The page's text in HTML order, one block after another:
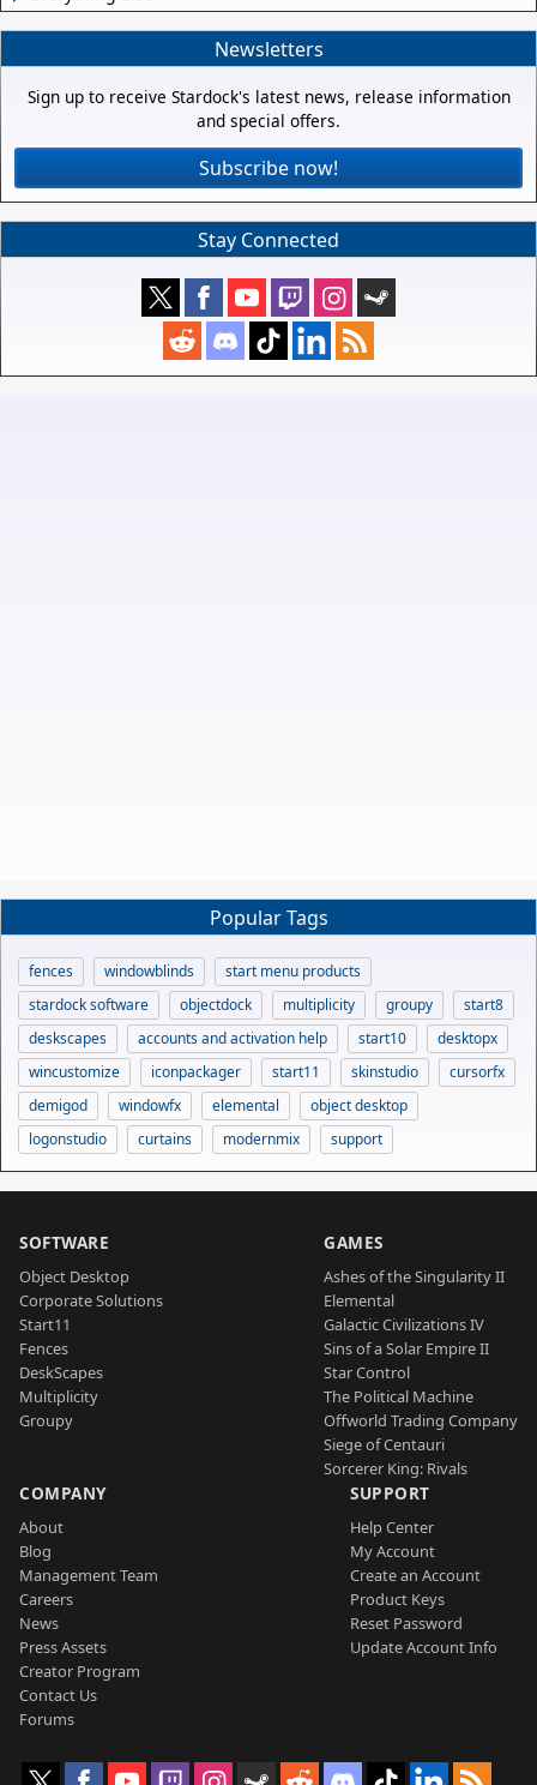
Newsletters
Sign up to receive Stardock's latest news, release information
and special offers.
Subscribe now!
Stay Connected
Popular Tags
fences windowblinds
start menu products
stardock software
objectdock multiplicity groupy
start8
deskscapes
accounts and activation help start10
desktopx
wincustomize
iconpackager start11 skinstudio
cursorfx
demigod
windowfx elemental
object desktop
logonstudio
curtains modernmix support
SOFTWARE
Object Desktop
Corporate Solutions
Start11
Fences
DeskScapes
Multiplicity
Groupy
GAMES
Ashes of the Singularity II
Elemental
Galactic Civilizations IV
Sins of a Solar Empire II
Star Control
The Political Machine
Offworld Trading Company
Siege of Centauri
Sorcerer King: Rivals
COMPANY
About
Blog
Management Team
Careers
News
Press Assets
Creator Program
Contact Us
Forums
SUPPORT
Help Center
My Account
Create an Account
Product Keys
Reset Password
Update Account Info